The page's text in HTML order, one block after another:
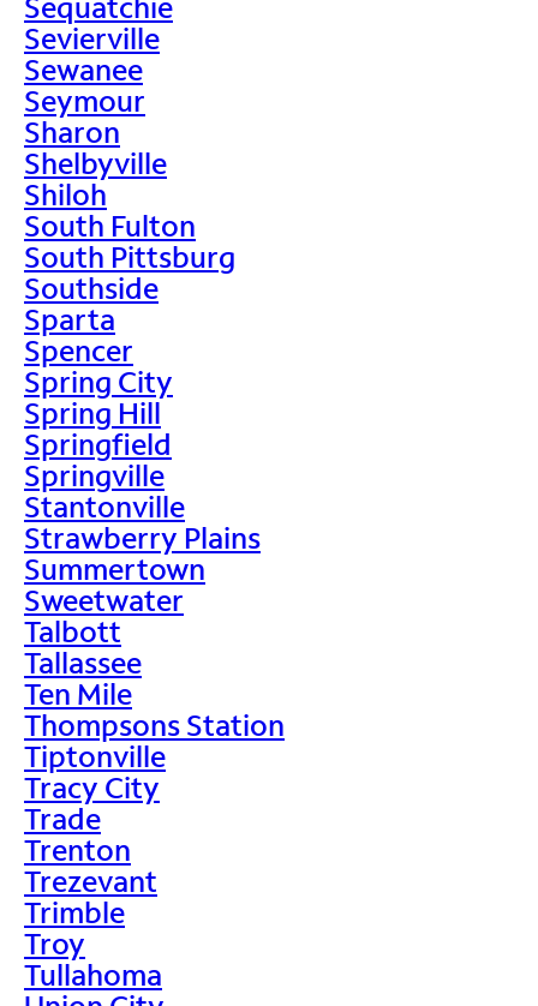
Sevierville
Sewanee
Seymour
Sharon
Shelbyville
Shiloh
South Fulton
South Pittsburg
Southside
Sparta
Spencer
Spring City
Spring Hill
Springfield
Springville
Stantonville
Strawberry Plains
Summertown
Sweetwater
Talbott
Tallassee
Ten Mile
Thompsons Station
Tiptonville
Tracy City
Trade
Trenton
Trezevant
Trimble
Troy
Tullahoma